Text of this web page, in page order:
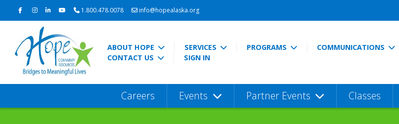
1.800.478.0078 info@hopealaska.org
ABOUT HOPE SERVICES PROGRAMS
COMMUNICATIONS
CONTACT US
SIGN IN
Careers Events Partner Events Classes